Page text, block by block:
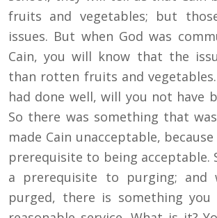
fruits and vegetables; but
issues. But when God was
Cain, you will know that the
than rotten fruits and
had done well, will you not have
So there was something that
made Cain unacceptable,
prerequisite to being acceptable.
a prerequisite to purging; and
purged, there is something